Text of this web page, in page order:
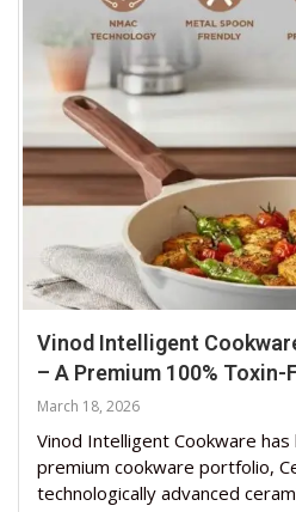
Vinod Intelligent
– A Premium 100% Toxin-
March 18, 2026
Vinod Intelligent Cookware
premium cookware portfolio,
technologically advanced